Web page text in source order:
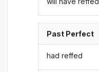
Past Perfect
had reffed